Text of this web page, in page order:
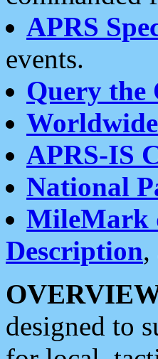
APRS
events.
Query the
APRS-IS
National
MileMark
Description,
designed to